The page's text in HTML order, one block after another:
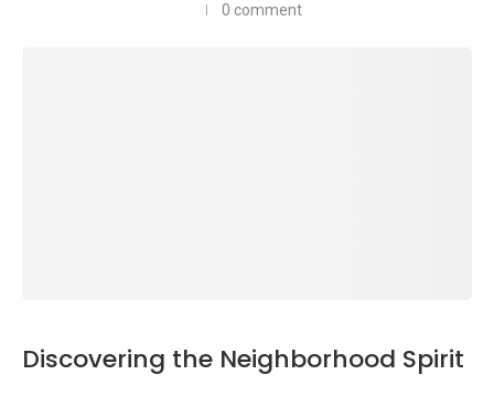
0 comment
Discovering the Neighborhood Spirit